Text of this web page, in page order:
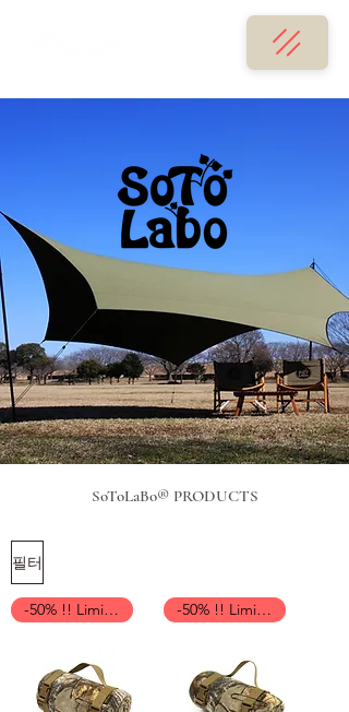
SoToLaBo® PRODUCTS
필터
-50% !! Limited Time !! -50% !! Limited Time !!